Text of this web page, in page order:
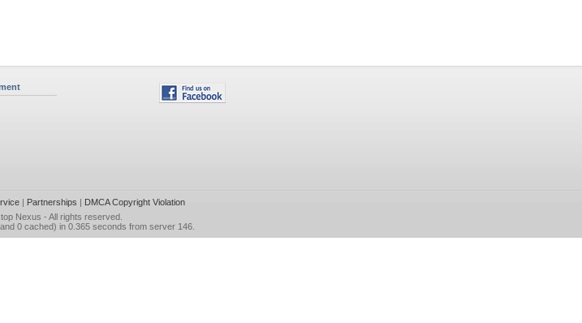
| Partnerships | DMCA Copyright Violation
Nexus - All rights reserved.
0 cached) in 0.365 seconds from server 146.